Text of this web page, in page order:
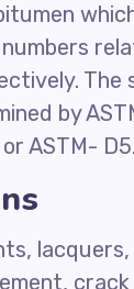
The
by
ASTM- D5.
crack